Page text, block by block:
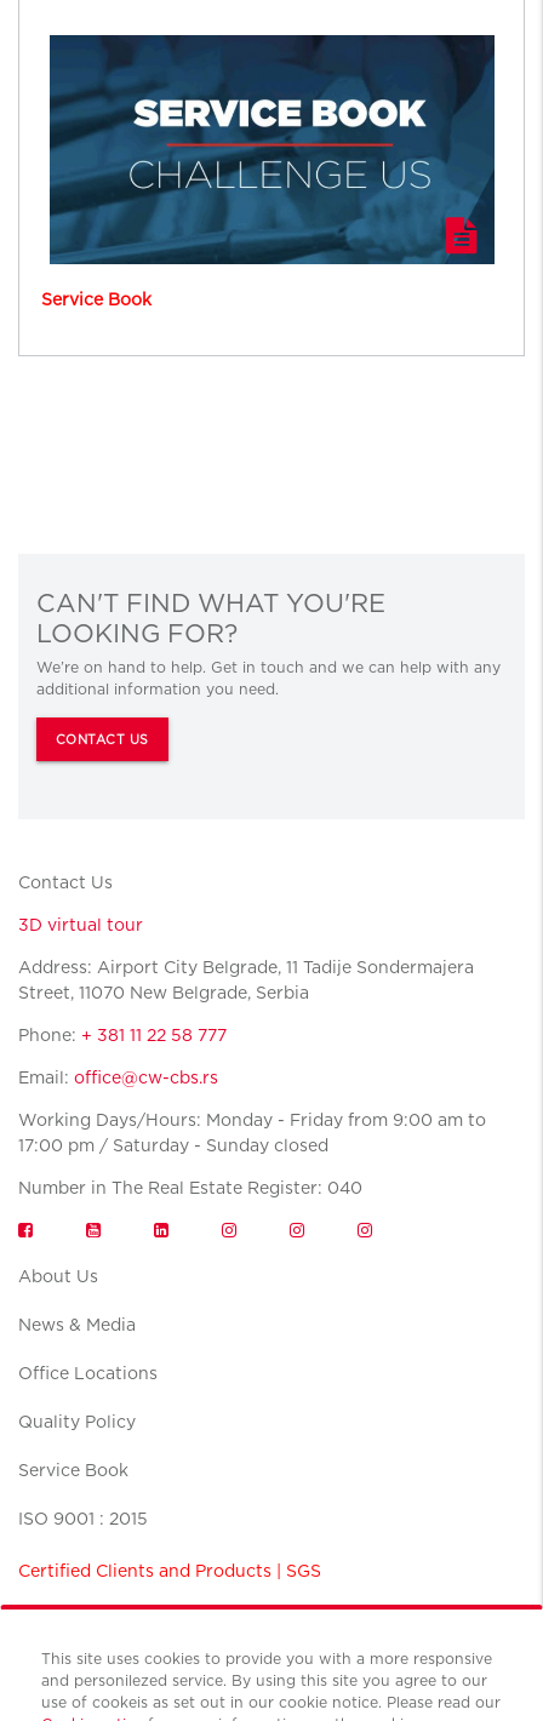
Service Book
This site uses cookies to provide you with a more responsive
and personilezed service. By using this site you agree to our
use of cookeis as set out in our cookie notice. Please read our
CAN'T FIND WHAT YOU'RE
LOOKING FOR?
We’re on hand to help. Get in touch and we can help with any
additional information you need.
CONTACT US
Contact Us
3D virtual tour
Address: Airport City Belgrade, 11 Tadije Sondermajera
Street, 11070 New Belgrade, Serbia
Phone: + 381 11 22 58 777
Email: office@cw-cbs.rs
Working Days/Hours: Monday - Friday from 9:00 am to
17:00 pm / Saturday - Sunday closed
Number in The Real Estate Register: 040
About Us
News & Media
Office Locations
Quality Policy
Service Book
ISO 9001 : 2015
Certified Clients and Products | SGS
Terms and conditions